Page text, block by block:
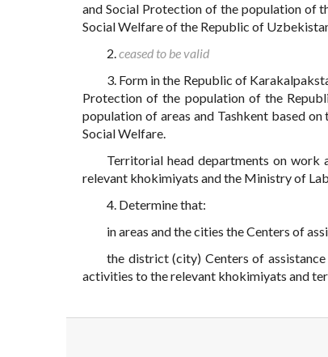
and Social Protection of the population of
Social Welfare of the Republic of
2.ceased to be valid
3. Form in the Republic of
Protection of the population of the
population of areas and Tashkent based
Social Welfare.
Territorial head departments on
relevant khokimiyats and the Ministry of
4. Determine that:
in areas and the cities the Centers of
the district (city) Centers of
activities to the relevant khokimiyats and